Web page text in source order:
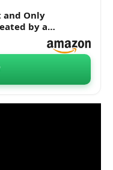
and Only
by a
| AV900 ANC |
or iOS